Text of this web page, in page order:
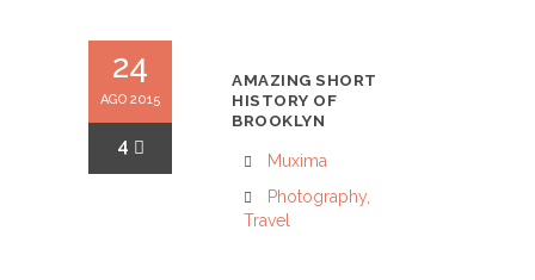
24
AGO 2015
4
AMAZING SHORT
HISTORY OF
BROOKLYN
Muxima
Photography
Travel